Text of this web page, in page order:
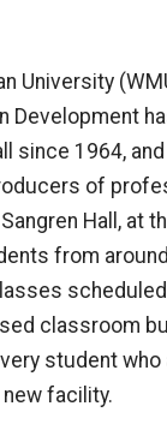
University
Development
since 1964,
of
Hall, at
from
classroom
student who
facility.